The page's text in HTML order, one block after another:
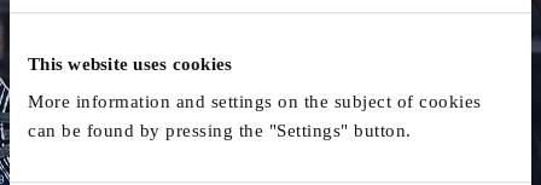
This website uses cookies
More information and settings on the subject of cookies
can be found by pressing the "Settings" button.